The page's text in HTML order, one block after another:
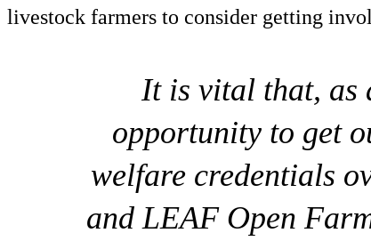
livestock farmers to consider getting
It is vital that, as
opportunity to get
welfare credentials
and LEAF Open